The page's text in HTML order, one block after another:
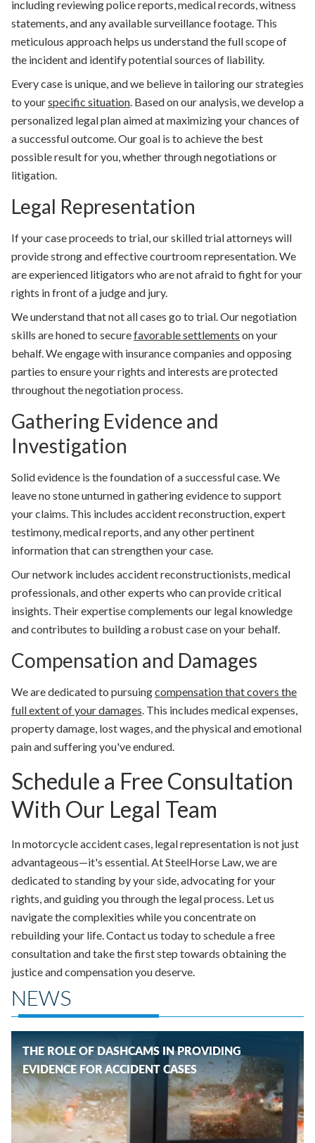
including reviewing police reports, medical records, witness
statements, and any available surveillance footage. This
meticulous approach helps us understand the full scope of
the incident and identify potential sources of liability.
Every case is unique, and we believe in tailoring our strategies
to yourspecific situation . Based on our analysis, we develop a
personalized legal plan aimed at maximizing your chances of
a successful outcome. Our goal is to achieve the best
possible result for you, whether through negotiations or
litigation.
Legal Representation
If your case proceeds to trial, our skilled trial attorneys will
provide strong and effective courtroom representation. We
are experienced litigators who are not afraid to fight for your
rights in front of a judge and jury.
We understand that not all cases go to trial. Our negotiation
skills are honed to securefavorable settlements on your
behalf. We engage with insurance companies and opposing
parties to ensure your rights and interests are protected
throughout the negotiation process.
Gathering Evidence and
Investigation
Solid evidence is the foundation of a successful case. We
leave no stone unturned in gathering evidence to support
your claims. This includes accident reconstruction, expert
testimony, medical reports, and any other pertinent
information that can strengthen your case.
Our network includes accident reconstructionists, medical
professionals, and other experts who can provide critical
insights. Their expertise complements our legal knowledge
and contributes to building a robust case on your behalf.
Compensation and Damages
We are dedicated to pursuingcompensation that covers the
full extent of your damages . This includes medical expenses,
property damage, lost wages, and the physical and emotional
pain and suffering you've endured.
Schedule a Free Consultation
With Our Legal Team
In motorcycle accident cases, legal representation is not just
advantageous—it's essential. At SteelHorse Law, we are
dedicated to standing by your side, advocating for your
rights, and guiding you through the legal process. Let us
navigate the complexities while you concentrate on
rebuilding your life. Contact us today to schedule a free
consultation and take the first step towards obtaining the
justice and compensation you deserve.
NEWS
THE ROLE OF DASHCAMS IN PROVIDING
EVIDENCE FOR ACCIDENT CASES